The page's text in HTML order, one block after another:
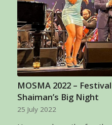
MOSMA 2022 –
Shaiman’s Big Night
25 July 2022